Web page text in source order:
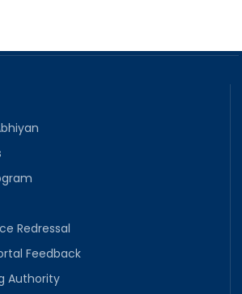
Redressal
Feedback
Authority